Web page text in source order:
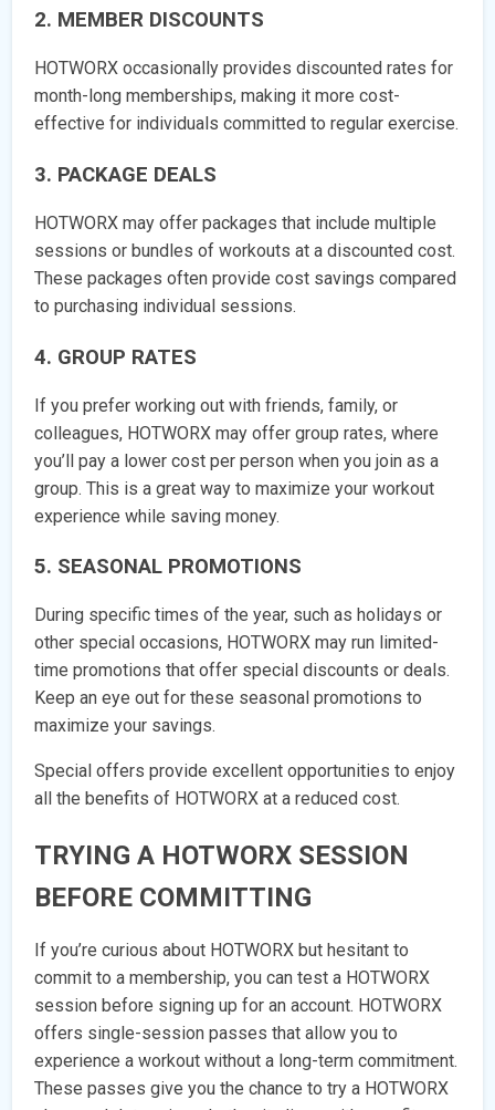
2. MEMBER DISCOUNTS
HOTWORX occasionally provides discounted rates for
month-long memberships, making it more cost-
effective for individuals committed to regular exercise.
3. PACKAGE DEALS
HOTWORX may offer packages that include multiple
sessions or bundles of workouts at a discounted cost.
These packages often provide cost savings compared
to purchasing individual sessions.
4. GROUP RATES
If you prefer working out with friends, family, or
colleagues, HOTWORX may offer group rates, where
you’ll pay a lower cost per person when you join as a
group. This is a great way to maximize your workout
experience while saving money.
5. SEASONAL PROMOTIONS
During specific times of the year, such as holidays or
other special occasions, HOTWORX may run limited-
time promotions that offer special discounts or deals.
Keep an eye out for these seasonal promotions to
maximize your savings.
Special offers provide excellent opportunities to enjoy
all the benefits of HOTWORX at a reduced cost.
TRYING A HOTWORX SESSION
BEFORE COMMITTING
If you’re curious about HOTWORX but hesitant to
commit to a membership, you can test a HOTWORX
session before signing up for an account. HOTWORX
offers single-session passes that allow you to
experience a workout without a long-term commitment.
These passes give you the chance to try a HOTWORX